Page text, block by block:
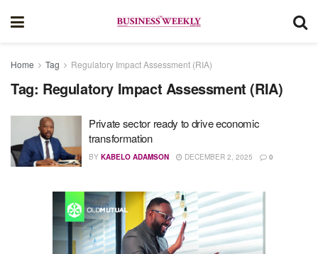
Home Tag Regulatory Impact Assessment (RIA)
Tag: Regulatory Impact Assessment (RIA)
Private sector ready to drive economic
transformation
BY KABELO ADAMSON DECEMBER 2, 2025 0